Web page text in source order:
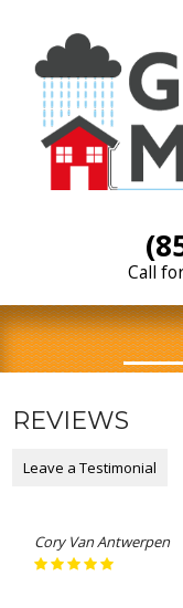
Call
REVIEWS
Leave a Testimonial
Cory Van Antwerpen